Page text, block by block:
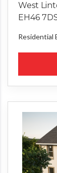
West
EH46
Residential